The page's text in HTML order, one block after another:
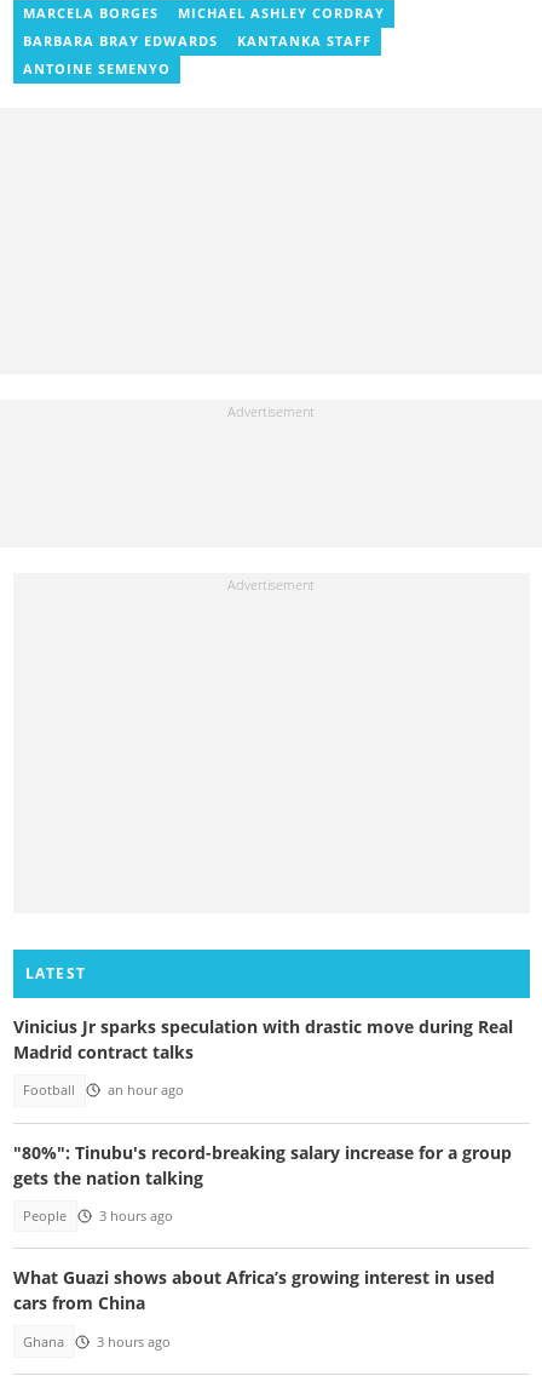
Misinformation. Email: peter.ansah@yen.com.gh
MARCELA BORGES
MICHAEL ASHLEY CORDRAY
BARBARA BRAY EDWARDS
KANTANKA STAFF
ANTOINE SEMENYO
LATEST
Vinicius Jr sparks speculation with drastic move during Real
Madrid contract talks
Football an hour ago
"80%": Tinubu's record-breaking salary increase for a group
gets the nation talking
People 3 hours ago
What Guazi shows about Africa’s growing interest in used
cars from China
Ghana 3 hours ago